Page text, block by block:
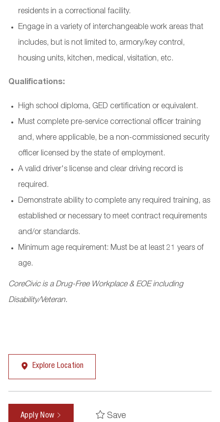
residents in a correctional facility.
Engage in a variety of interchangeable work areas that
includes, but is not limited to, armory/key control,
housing units, kitchen, medical, visitation, etc.
Qualifications:
High school diploma, GED certification or equivalent.
Must complete pre-service correctional officer training
and, where applicable, be a non-commissioned security
officer licensed by the state of employment.
A valid driver's license and clear driving record is
required.
Demonstrate ability to complete any required training, as
established or necessary to meet contract requirements
and/or standards.
Minimum age requirement: Must be at least 21 years of
age.
CoreCivic is a Drug-Free Workplace & EOE including
Disability/Veteran.
Explore Location
Apply Now Save